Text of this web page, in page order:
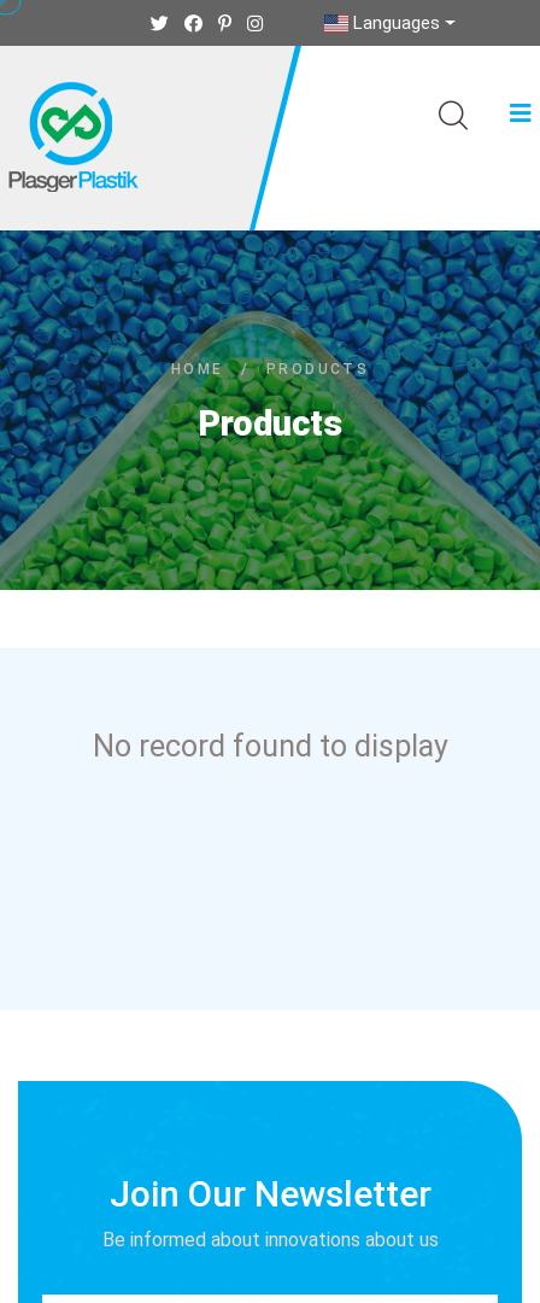
Languages
HOME / PRODUCTS
Products
No record found to display
Join Our Newsletter
Be informed about innovations about us